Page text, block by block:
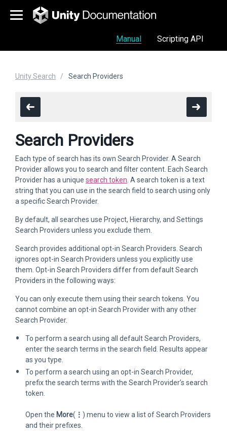
Manual Scripting API
Unity Search Search Providers
Search Providers
Each type of search has its own Search Provider. A Search
Provider allows you to search and filter content. Each Search
Provider has a unique search token . A search token is a text
string that you can use in the search field to search using only
a specific Search Provider.
By default, all searches use Project, Hierarchy, and Settings
Search Providers unless you exclude them.
Search provides additional opt-in Search Providers. Search
ignores opt-in Search Providers unless you explicitly use
them. Opt-in Search Providers differ from default Search
Providers in the following ways:
You can only execute them using their search tokens. You
cannot combine an opt-in Search Provider with any other
Search Provider.
To perform a search using all default Search Providers,
enter the search terms in the search field. Results appear
as you type.
To perform a search using an opt-in Search Provider,
prefix the search terms with the Search Provider’s search
token.
Open the More( ⋮ ) menu to view a list of Search Providers
and their prefixes.